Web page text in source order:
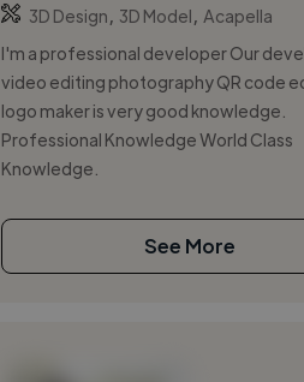
3D Design
3D Model
Acapella
I'm a professional developer Our
video editing photography QR code
logo maker is very good knowledge.
Professional Knowledge World Class
Knowledge.
See More